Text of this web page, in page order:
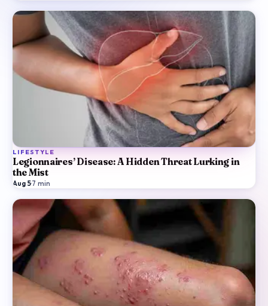
LIFESTYLE
Legionnaires’ Disease: A Hidden Threat Lurking in
the Mist
Aug 5·7 min